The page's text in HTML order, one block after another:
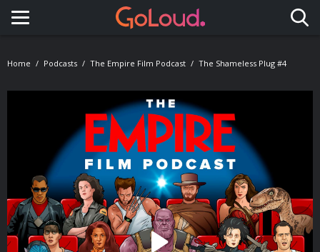
Toggle navigation
Home Podcasts The Empire Film Podcast The Shameless Plug #4